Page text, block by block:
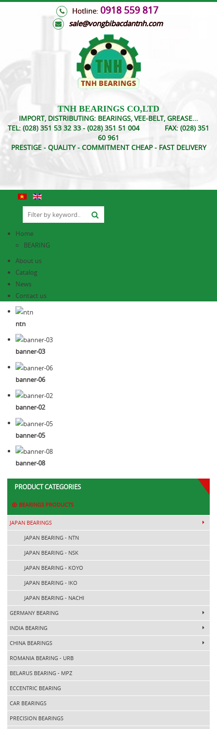
Hotline: 0918 559 817
sale@vongbibacdantnh.com
TNH BEARINGS CO,LTD
IMPORT, DISTRIBUTING: BEARINGS, VEE-BELT, GREASE...
TEL: (028) 351 53 32 33 - (028) 351 51 004 FAX: (028) 351
60 961
PRESTIGE - QUALITY - COMMITMENT CHEAP - FAST DELIVERY
Home
BEARING
About us
Catalog
News
Contact us
ntn
banner-03
banner-06
banner-02
banner-05
banner-08
PRODUCT CATEGORIES
BEARINGS PRODUCTS
JAPAN BEARINGS
JAPAN BEARING - NTN
JAPAN BEARING - NSK
JAPAN BEARING - KOYO
JAPAN BEARING - IKO
JAPAN BEARING - NACHI
GERMANY BEARING
INDIA BEARING
CHINA BEARINGS
ROMANIA BEARING - URB
BELARUS BEARING - MPZ
ECCENTRIC BEARING
CAR BEARINGS
PRECISION BEARINGS